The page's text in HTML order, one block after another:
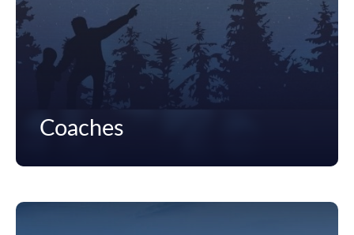
Coaches